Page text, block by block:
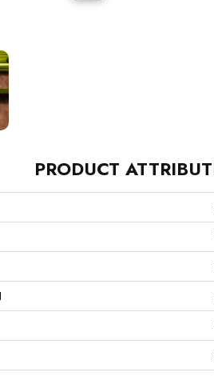
PRODUCT